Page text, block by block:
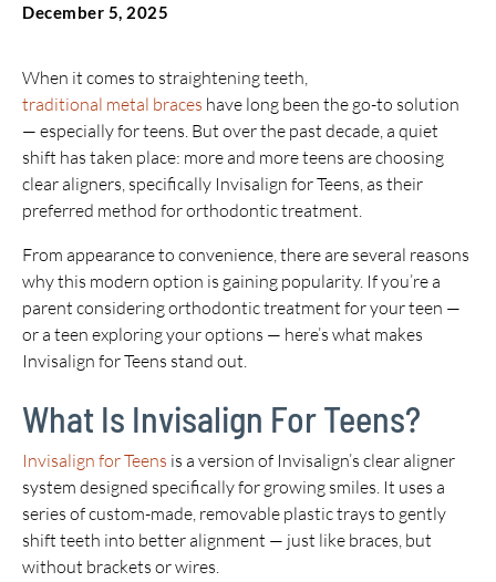
December 5, 2025
When it comes to straightening teeth,
traditional metal braces have long been the go-to solution
— especially for teens. But over the past decade, a quiet
shift has taken place: more and more teens are choosing
clear aligners, specifically Invisalign for Teens, as their
preferred method for orthodontic treatment.
From appearance to convenience, there are several reasons
why this modern option is gaining popularity. If you’re a
parent considering orthodontic treatment for your teen —
or a teen exploring your options — here’s what makes
Invisalign for Teens stand out.
What Is Invisalign For Teens?
Invisalign for Teens is a version of Invisalign’s clear aligner
system designed specifically for growing smiles. It uses a
series of custom-made, removable plastic trays to gently
shift teeth into better alignment — just like braces, but
without brackets or wires.